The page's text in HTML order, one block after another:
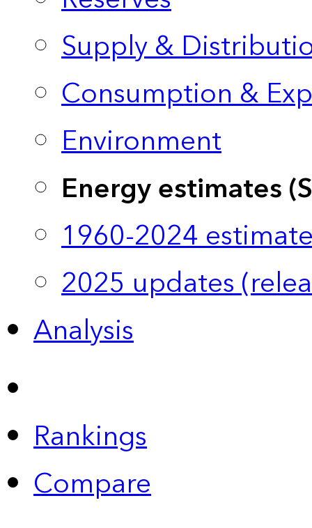
Supply &
Consumption &
Environment
Energy estimates
1960-2024
2025 updates
Analysis
Rankings
Compare